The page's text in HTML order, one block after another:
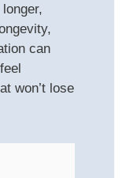
can
won’t lose